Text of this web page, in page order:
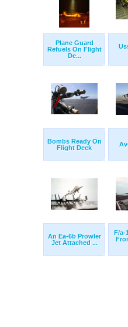
Plane Guard
Refuels On Flight
De...
Bombs Ready On
Flight Deck
An Ea-6b Prowler
Jet Attached ...
F/a-